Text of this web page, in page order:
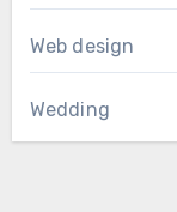
Web design
Wedding